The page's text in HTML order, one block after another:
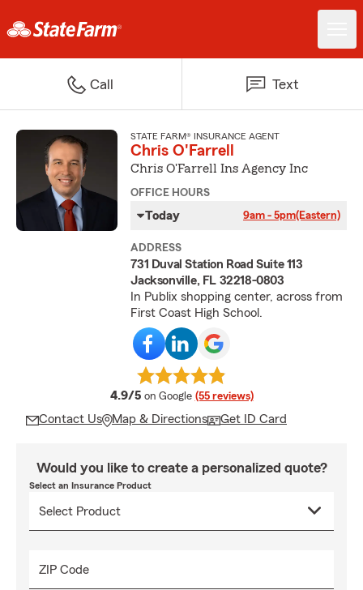
Call Text
STATE FARM® INSURANCE AGENT
Chris O'Farrell
Chris O'Farrell Ins Agency Inc
OFFICE HOURS
Today 9am - 5pm(Eastern)
ADDRESS
731 Duval Station Road Suite 113
Jacksonville, FL 32218-0803
In Publix shopping center, across from
First Coast High School.
4.9/5 average rating
on Google (55 reviews)
Contact Us Map & Directions Get ID Card
Would you like to create a personalized quote?
Select an Insurance Product
ZIP Code